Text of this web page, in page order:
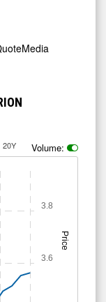
20Y Volume:
Price
3.6
3.8